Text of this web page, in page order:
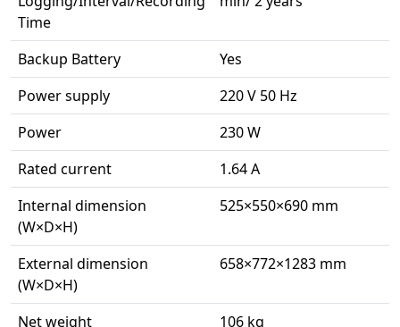
Time
Backup Battery
Yes
Power supply
220 V 50 Hz
Power
230 W
Rated current
1.64 A
Internal dimension
(W×D×H)
525×550×690 mm
External dimension
(W×D×H)
658×772×1283 mm
Net weight 106 kg